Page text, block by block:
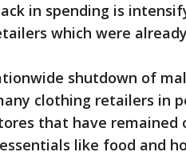
in spending is
which were
shutdown of
clothing retailers in
that have remained
like food and